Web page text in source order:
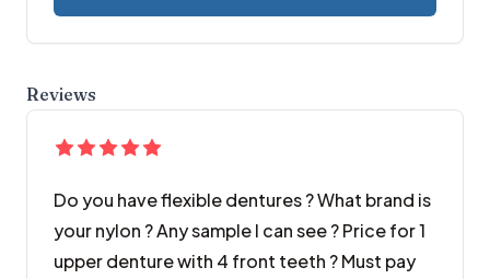
Reviews
Do you have flexible dentures ? What brand is
your nylon ? Any sample I can see ? Price for 1
upper denture with 4 front teeth ? Must pay